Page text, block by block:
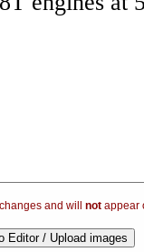
and will not appear